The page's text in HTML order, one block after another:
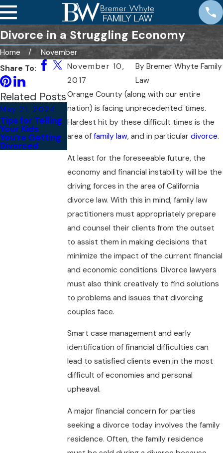
Divorce in a Struggling Economy
Home
November
November 10,
2017
ByBremer Whyte Family
Law
Orange County (along with our entire
nation) is facing unprecedented times.
Hardest hit by these difficult times is the
area of family law, and in particular divorce.
At least for the foreseeable future, the
economy and financial instability will be the
driving forces in the area of California
divorce law. With this in mind, family law
practitioners must appropriately prepare
and counsel their clients from the outset
to assist them in making decisions that
minimize the impact of the current financial
and economic conditions. Divorce lawyers
must also think creatively to find solutions
to problems and issues that divorcing
couples face.
Smart case management and early
identification of financial difficulties can
lead to satisfied clients even in the most
difficult of economies and personal
upheaval.
A major financial concern for parties
seeking a divorce today involves the family
residence. Often, the family residence
Share To:
Related Posts
May 21, 2024
Tips for Telling
Your Kids
You’re Getting
Divorced
May 24, 2022
What Are the
Different Types
of Divorces?